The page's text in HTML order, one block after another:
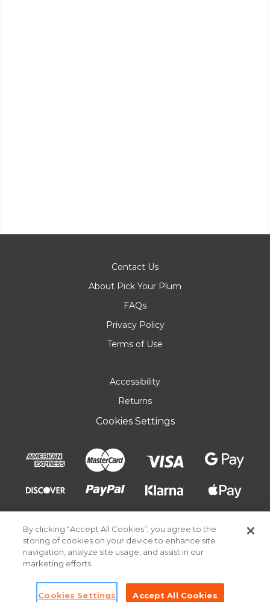
Contact Us
About Pick Your Plum
FAQs
Privacy Policy
Terms of Use
Accessibility
Returns
Cookies Settings
© 2026 Pick Your Plum. All rights reserved.
By clicking “Accept All Cookies”, you agree to the
storing of cookies on your device to enhance site
navigation, analyze site usage, and assist in our
marketing efforts.
Cookies Settings Accept All Cookies